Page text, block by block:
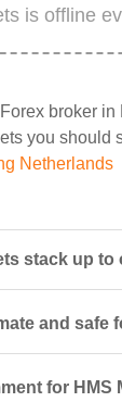
is offline
broker in
you should
Netherlands
stack up
and safe
for